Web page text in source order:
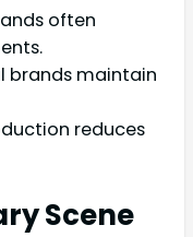
often
brands maintain
reduces
Scene